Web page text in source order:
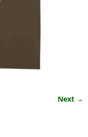
Next →